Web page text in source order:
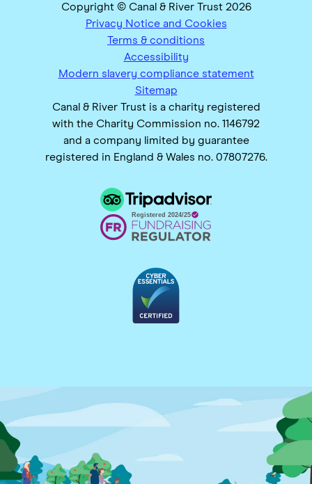
Copyright © Canal & River Trust 2026
Privacy Notice and Cookies
Terms & conditions
Accessibility
Modern slavery compliance statement
Sitemap
Canal & River Trust is a charity registered
with the Charity Commission no. 1146792
and a company limited by guarantee
registered in England & Wales no. 07807276.